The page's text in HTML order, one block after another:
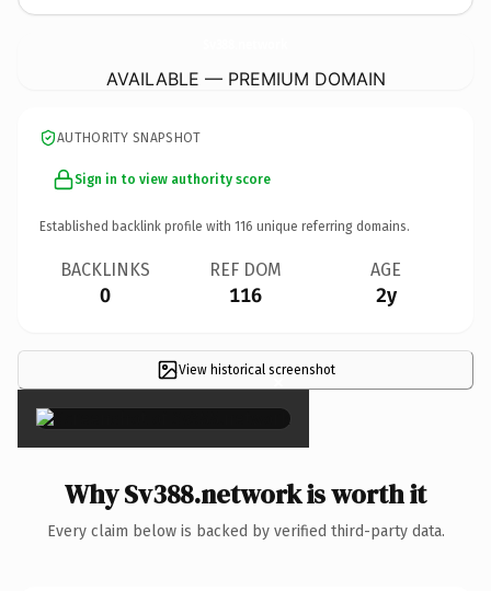
AVAILABLE — PREMIUM DOMAIN
AUTHORITY SNAPSHOT
Sign in to view authority score
Established backlink profile with 116 unique referring domains.
BACKLINKS
0
REF DOM
116
AGE
2y
View historical screenshot
×
Why Sv388.network is worth it
Every claim below is backed by verified third-party data.